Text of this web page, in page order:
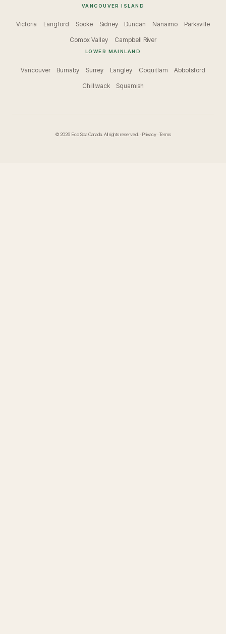
VANCOUVER ISLAND
Victoria Langford Sooke Sidney Duncan Nanaimo Parksville
Comox Valley Campbell River
LOWER MAINLAND
Vancouver Burnaby Surrey Langley Coquitlam Abbotsford
Chilliwack Squamish
© 2026 Eco Spa Canada. All rights reserved. · Privacy·Terms